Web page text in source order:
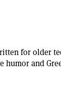
for older
humor and